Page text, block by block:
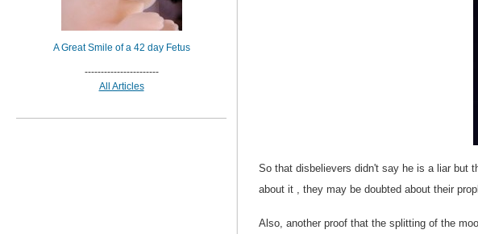
So that disbelievers didn't say he is a liar but
about it , they may be doubted about their
Also, another proof that the splitting of the
A Great Smile of a 42 day Fetus
-----------------------
All Articles